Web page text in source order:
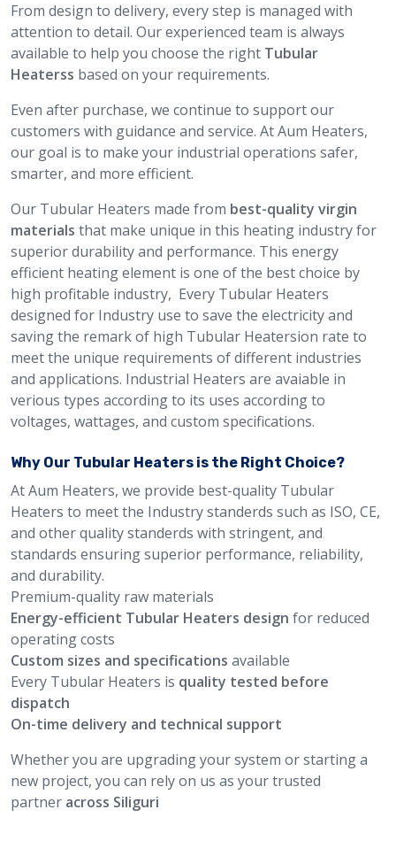
From design to delivery, every step is managed with
attention to detail. Our experienced team is always
available to help you choose the right Tubular
Heaterss based on your requirements.
Even after purchase, we continue to support our
customers with guidance and service. At Aum Heaters,
our goal is to make your industrial operations safer,
smarter, and more efficient.
Our Tubular Heaters made from best-quality virgin
materials that make unique in this heating industry for
superior durability and performance. This energy
efficient heating element is one of the best choice by
high profitable industry, Every Tubular Heaters
designed for Industry use to save the electricity and
saving the remark of high Tubular Heatersion rate to
meet the unique requirements of different industries
and applications. Industrial Heaters are avaiable in
verious types according to its uses according to
voltages, wattages, and custom specifications.
Why Our Tubular Heaters is the Right Choice?
At Aum Heaters, we provide best-quality Tubular
Heaters to meet the Industry standerds such as ISO, CE,
and other quality standerds with stringent, and
standards ensuring superior performance, reliability,
and durability.
Premium-quality raw materials
Energy-efficient Tubular Heaters design for reduced
operating costs
Custom sizes and specifications available
Every Tubular Heaters is quality tested before
dispatch
On-time delivery and technical support
Whether you are upgrading your system or starting a
new project, you can rely on us as your trusted
partner across Siliguri